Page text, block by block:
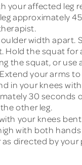
your affected leg
approximately
width apart.
Hold the squat
the squat, or use
your arms
in your knees
30 seconds
other leg.
your knees
with both
directed by